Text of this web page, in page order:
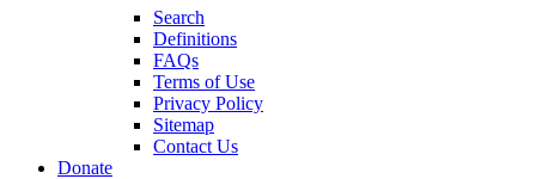
Search
Definitions
FAQs
Terms of Use
Privacy Policy
Sitemap
Contact Us
Donate